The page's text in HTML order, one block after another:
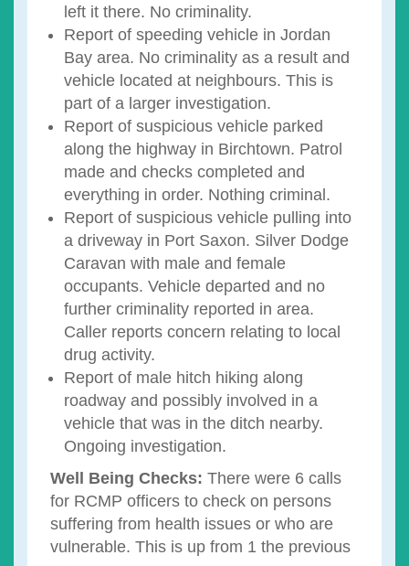
left it there. No criminality.
Report of speeding vehicle in Jordan
Bay area. No criminality as a result and
vehicle located at neighbours. This is
part of a larger investigation.
Report of suspicious vehicle parked
along the highway in Birchtown. Patrol
made and checks completed and
everything in order. Nothing criminal.
Report of suspicious vehicle pulling into
a driveway in Port Saxon. Silver Dodge
Caravan with male and female
occupants. Vehicle departed and no
further criminality reported in area.
Caller reports concern relating to local
drug activity.
Report of male hitch hiking along
roadway and possibly involved in a
vehicle that was in the ditch nearby.
Ongoing investigation.
Well Being Checks: There were 6 calls
for RCMP officers to check on persons
suffering from health issues or who are
vulnerable. This is up from 1 the previous